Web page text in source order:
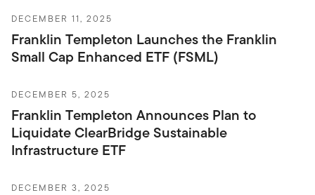
DECEMBER 11, 2025
Franklin Templeton Launches the Franklin
Small Cap Enhanced ETF (FSML)
DECEMBER 5, 2025
Franklin Templeton Announces Plan to
Liquidate ClearBridge Sustainable
Infrastructure ETF
DECEMBER 3, 2025